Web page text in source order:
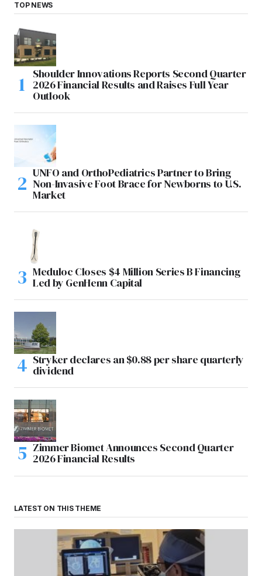
TOP NEWS
Shoulder Innovations Reports Second Quarter
2026 Financial Results and Raises Full Year
Outlook
UNFO and OrthoPediatrics Partner to Bring
Non-Invasive Foot Brace for Newborns to U.S.
Market
Meduloc Closes $4 Million Series B Financing
Led by GenHenn Capital
Stryker declares an $0.88 per share quarterly
dividend
Zimmer Biomet Announces Second Quarter
2026 Financial Results
LATEST ON THIS THEME